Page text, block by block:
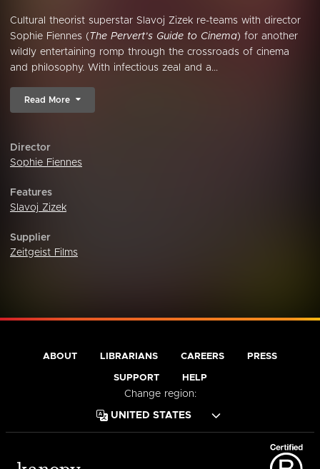
Cultural theorist superstar Slavoj Zizek re-teams with director
Sophie Fiennes ( The Pervert’s Guide to Cinema) for another
wildly entertaining romp through the crossroads of cinema
and philosophy. With infectious zeal and a...
Read More
Director
Sophie Fiennes
Features
Slavoj Zizek
Supplier
Zeitgeist Films
ABOUT LIBRARIANS CAREERS PRESS
SUPPORT HELP
Change region: